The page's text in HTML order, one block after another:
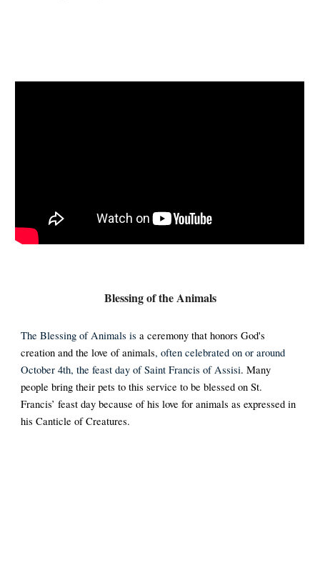
Blessing of the Animals
The Blessing of Animals isa ceremony that honors God's
creation and the love of animals, often celebrated on or around
October 4th, the feast day of Saint Francis of Assisi.Many
people bring their pets to this service to be blessed on St.
Francis’ feast day because of his love for animals as expressed in
his Canticle of Creatures.